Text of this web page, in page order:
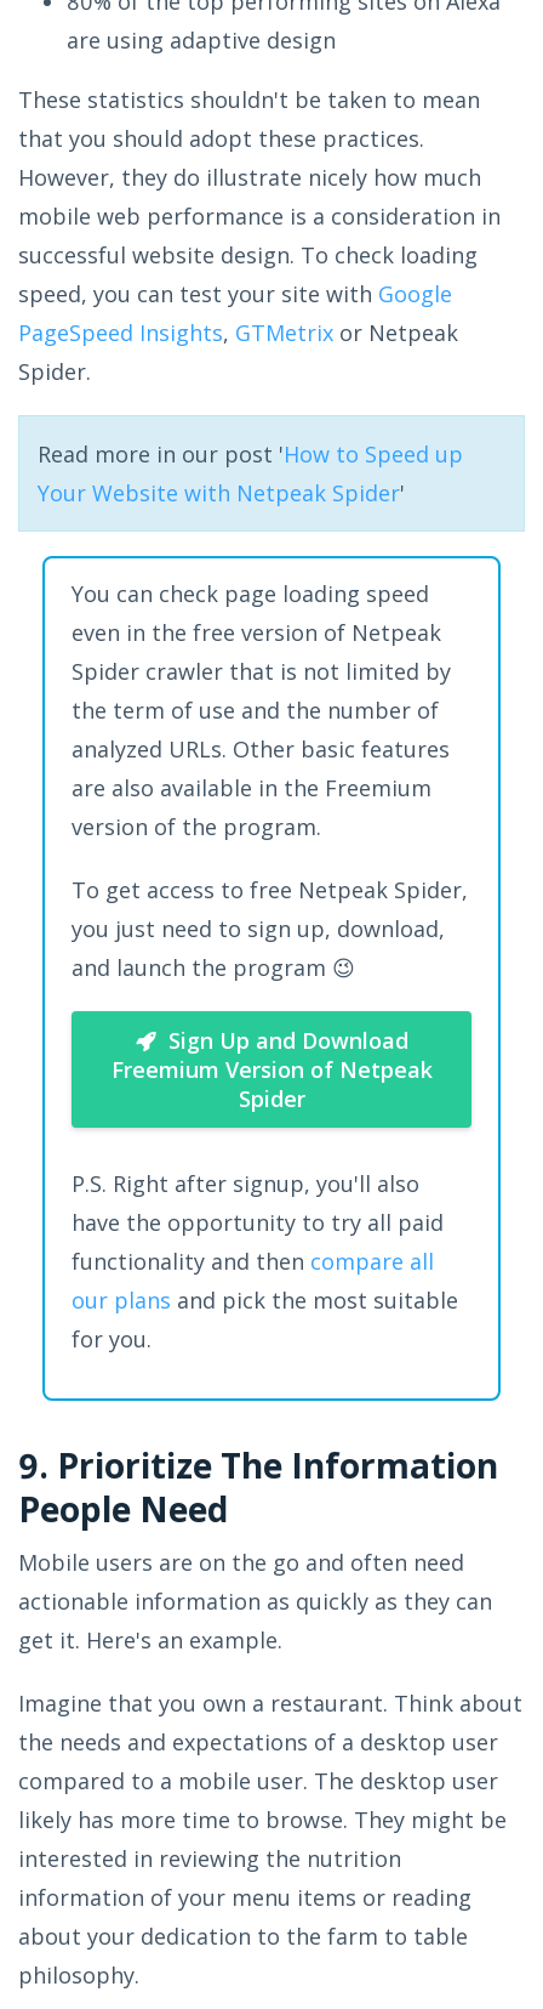
are using adaptive design
These statistics shouldn't be taken to mean
that you should adopt these practices.
However, they do illustrate nicely how much
mobile web performance is a consideration in
successful website design. To check loading
speed, you can test your site with Google
PageSpeed Insights, GTMetrix or Netpeak
Spider.
Read more in our post 'How to Speed up
Your Website with Netpeak Spider'
You can check page loading speed
even in the free version of Netpeak
Spider crawler that is not limited by
the term of use and the number of
analyzed URLs. Other basic features
are also available in the Freemium
version of the program.
To get access to free Netpeak Spider,
you just need to sign up, download,
and launch the program 😉
Sign Up and Download
Freemium Version of Netpeak
Spider
P.S. Right after signup, you'll also
have the opportunity to try all paid
functionality and then compare all
our plans and pick the most suitable
for you.
9. Prioritize The Information
People Need
Mobile users are on the go and often need
actionable information as quickly as they can
get it. Here's an example.
Imagine that you own a restaurant. Think about
the needs and expectations of a desktop user
compared to a mobile user. The desktop user
likely has more time to browse. They might be
interested in reviewing the nutrition
information of your menu items or reading
about your dedication to the farm to table
philosophy.